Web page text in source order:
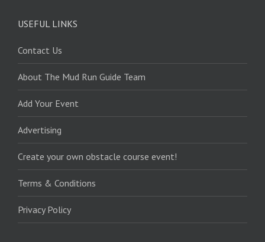
USEFUL LINKS
Contact Us
About The Mud Run Guide Team
Add Your Event
Advertising
Create your own obstacle course event!
Terms & Conditions
Privacy Policy